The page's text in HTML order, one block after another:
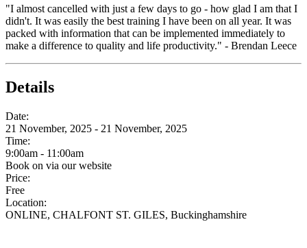
"I almost cancelled with just a few days to go - how glad I am that I
didn't. It was easily the best training I have been on all year. It was
packed with information that can be implemented immediately to
make a difference to quality and life productivity." - Brendan Leece
Details
Date:
21 November, 2025 - 21 November, 2025
Time:
9:00am - 11:00am
Book on via our website
Price:
Free
Location:
ONLINE, CHALFONT ST. GILES, Buckinghamshire